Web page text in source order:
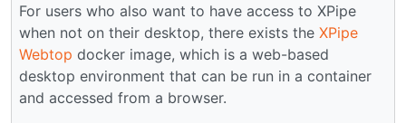
For users who also want to have access to XPipe
when not on their desktop, there exists the XPipe
Webtop docker image, which is a web-based
desktop environment that can be run in a container
and accessed from a browser.